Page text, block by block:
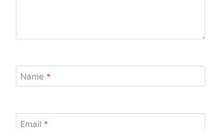
Name *
Email *